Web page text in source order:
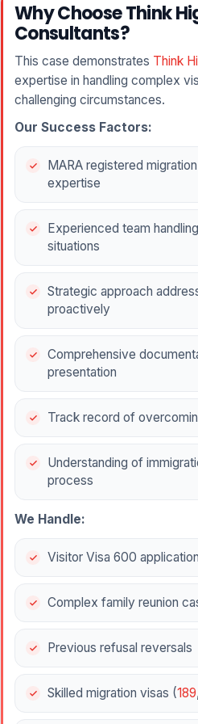
Why Choose Think
Consultants?
This case demonstrates Think
expertise in handling complex
challenging circumstances.
Our Success Factors:
MARA registered
expertise
Experienced team
situations
Strategic approach
proactively
Comprehensive
presentation
Track record of
Understanding of
process
We Handle:
Visitor Visa 600
Complex family reunion
Previous refusal reversals
Skilled migration visas (189,